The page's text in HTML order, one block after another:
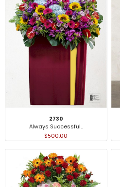
2730
Always Successful..
$500.00